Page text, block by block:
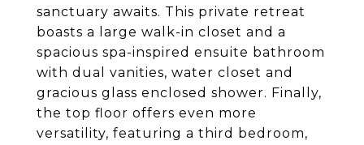
sanctuary awaits. This private retreat
boasts a large walk-in closet and a
spacious spa-inspired ensuite bathroom
with dual vanities, water closet and
gracious glass enclosed shower. Finally,
the top floor offers even more
versatility, featuring a third bedroom,